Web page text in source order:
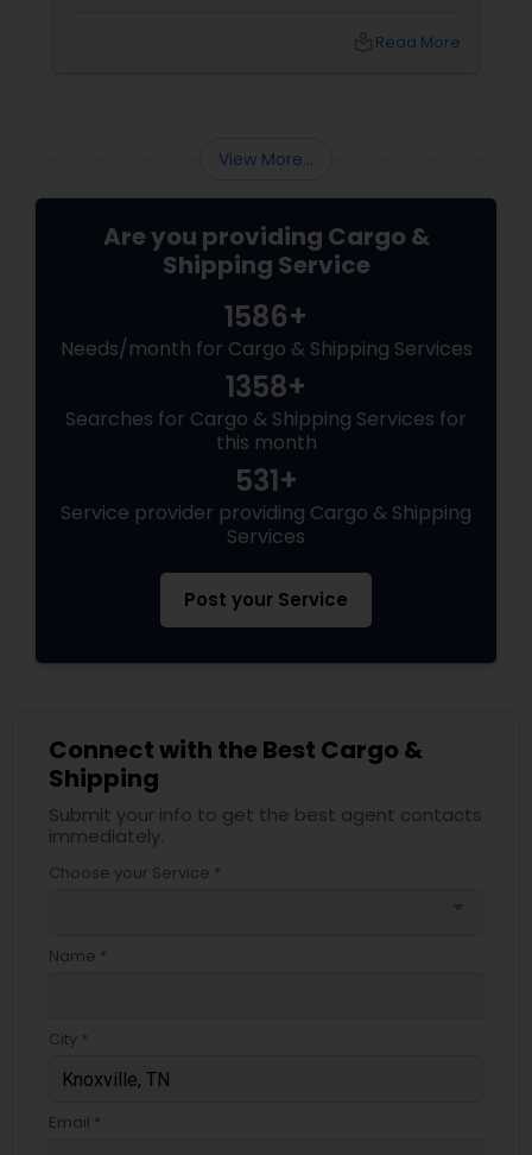
Evaluate the following important factors in
Read More
View More...
Are you providing Cargo &
Shipping Service
1586+
Needs/month for Cargo & Shipping Services
1358+
Searches for Cargo & Shipping Services for
this month
531+
Service provider providing Cargo & Shipping
Services
Post your Service
Connect with the Best Cargo &
Shipping
Submit your info to get the best agent contacts
immediately.
Choose your Service *
Name *
City *
Email *